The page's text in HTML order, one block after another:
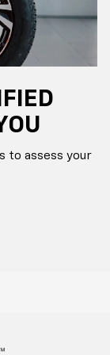
to assess your